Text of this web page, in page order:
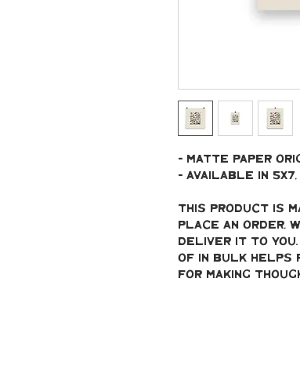
- Matte paper
- Available in 5x7,
This product is
place an order,
deliver it to you.
of in bulk helps
for making